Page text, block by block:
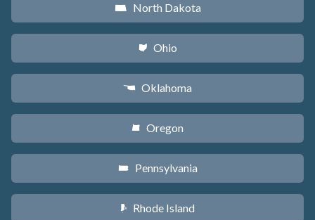
b North Dakota
i Ohio
j Oklahoma
k Oregon
l Pennsylvania
m Rhode Island